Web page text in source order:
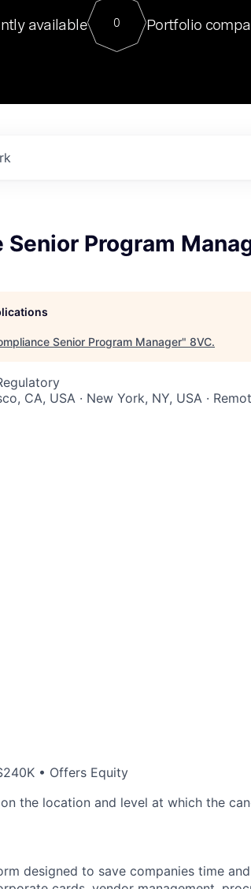
For our final Chat8VC of
Director of Generative AI and
sits at a very compelling vantage point
available 0 Portfolio
Program
Senior Program Manager" 8VC.
CA, USA · New York, NY, USA ·
• Offers Equity
the location and level at which the
designed to save companies time